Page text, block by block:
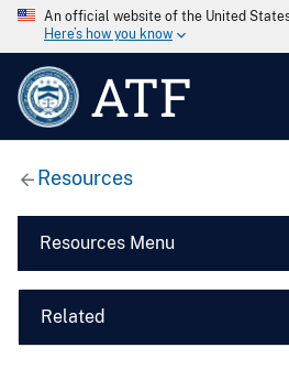
An official website of the United
Here’s how you know
ATF
Resources
Resources Menu
Related